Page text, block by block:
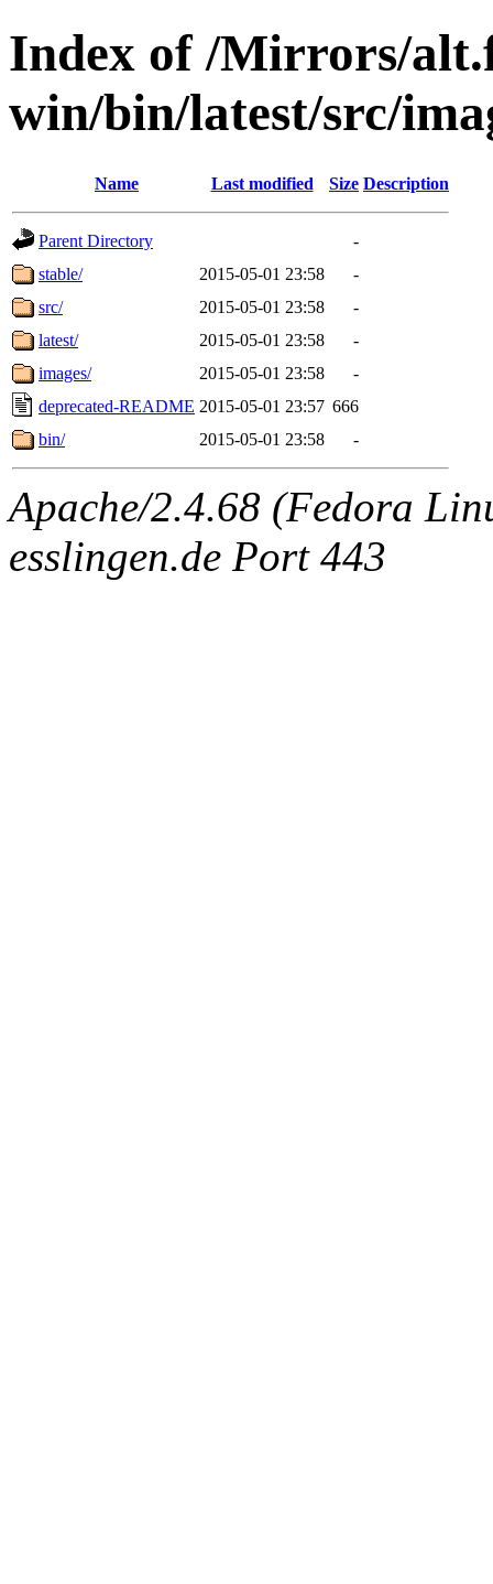
Index of /Mirrors/
win/bin/latest/src/
Name Last modified Size Description
Parent Directory
-
stable/
2015-05-01 23:58
-
src/
2015-05-01 23:58
-
latest/
2015-05-01 23:58
-
images/
2015-05-01 23:58
-
deprecated-README 2015-05-01 23:57 666
bin/
2015-05-01 23:58 -
Apache/2.4.68 (Fedora
esslingen.de Port 443